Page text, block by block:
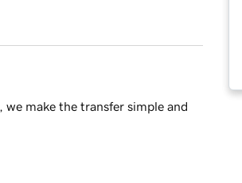
make the transfer simple and